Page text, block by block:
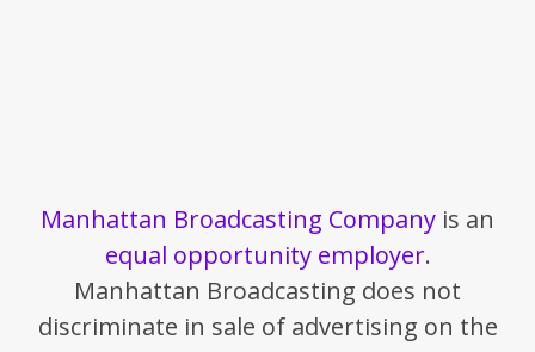
Manhattan Broadcasting Company is an
equal opportunity employer.
Manhattan Broadcasting does not
discriminate in sale of advertising on the